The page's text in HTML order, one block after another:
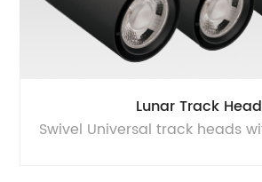
Lunar Track Head